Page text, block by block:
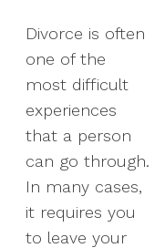
Divorce is often
one of the
most difficult
experiences
that a person
can go through.
In many cases,
it requires you
to leave your